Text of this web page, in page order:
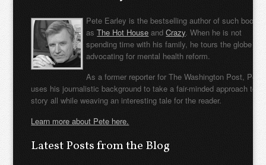
Pete Earley is the bestselling author of such books
asThe Hot House andCrazy. When he is not
spending time with his family, he tours the globe
advocating for mental health reform.
As a former reporter for The Washington Post, Pete
uses his journalistic background to take a fair-minded approach to
story all while weaving an interesting tale for the reader.
Learn more about Pete here.
Latest Posts from the Blog